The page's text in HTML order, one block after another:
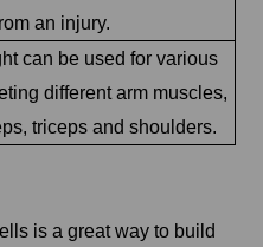
an injury.
can be used for various
different arm muscles,
triceps and shoulders.
is a great way to build